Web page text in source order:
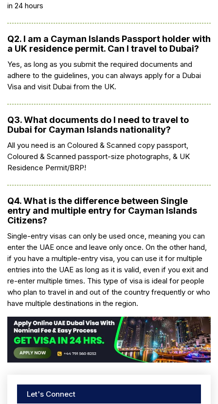
in 24 hours
Q2. I am a Cayman Islands Passport holder with
a UK residence permit. Can I travel to Dubai?
Yes, as long as you submit the required documents and
adhere to the guidelines, you can always apply for a Dubai
Visa and visit Dubai from the UK.
Q3. What documents do I need to travel to
Dubai for Cayman Islands nationality?
All you need is an Coloured & Scanned copy passport,
Coloured & Scanned passport-size photographs, & UK
Residence Permit/BRP!
Q4. What is the difference between Single
entry and multiple entry for Cayman Islands
Citizens?
Single-entry visas can only be used once, meaning you can
enter the UAE once and leave only once. On the other hand,
if you have a multiple-entry visa, you can use it for multiple
entries into the UAE as long as it is valid, even if you exit and
re-enter multiple times. This type of visa is ideal for people
who plan to travel in and out of the country frequently or who
have multiple destinations in the region.
Let's Connect